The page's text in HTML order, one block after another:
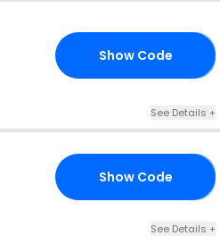
Show Code
See Details +
Show Code
See Details +